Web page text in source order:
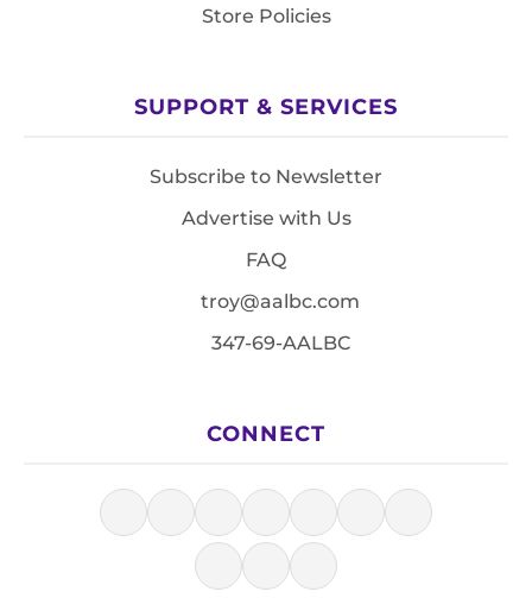
Store Policies
SUPPORT & SERVICES
Subscribe to Newsletter
Advertise with Us
FAQ
troy@aalbc.com
347-69-AALBC
CONNECT